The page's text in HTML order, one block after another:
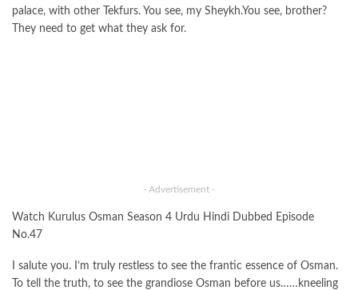
palace, with other Tekfurs. You see, my Sheykh.You see, brother?
They need to get what they ask for.
- Advertisement -
Watch Kurulus Osman Season 4 Urdu Hindi Dubbed Episode
No.47
I salute you. I’m truly restless to see the frantic essence of Osman.
To tell the truth, to see the grandiose Osman before us……kneeling